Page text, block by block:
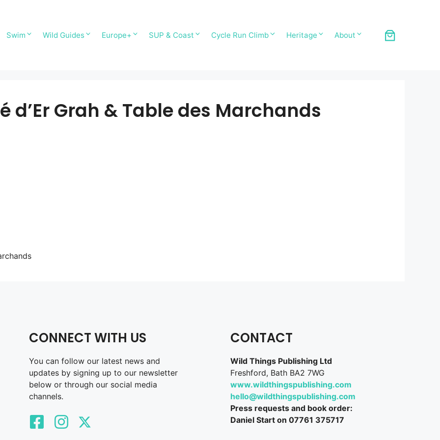
Swim Wild Guides Europe+ SUP & Coast Cycle Run Climb Heritage About
d’Er Grah & Table des Marchands
CONNECT WITH US
You can follow our latest news and
updates by signing up to our newsletter
below or through our social media
channels.
CONTACT
Wild Things Publishing Ltd
Freshford, Bath BA2 7WG
www.wildthingspublishing.com
hello@wildthingspublishing.com
Press requests and book order:
Daniel Start on 07761 375717